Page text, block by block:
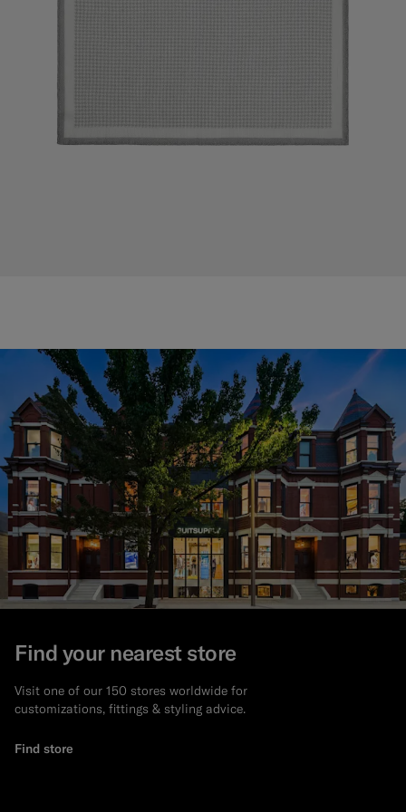
Find your nearest store
Visit one of our 150 stores worldwide for
customizations, fittings & styling advice.
Find store